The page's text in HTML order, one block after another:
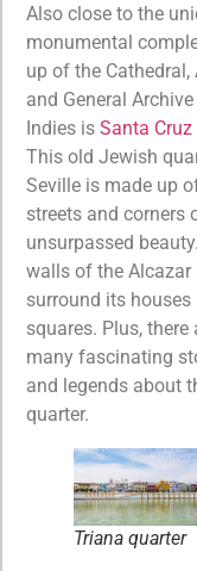
Also close to the
monumental
up of the Cathedral,
and General
Indies is Santa Cruz
This old Jewish
Seville is made up
streets and corners
unsurpassed
walls of the Alcazar
surround its houses
squares. Plus, there
many fascinating
and legends about
quarter.
Triana quarter